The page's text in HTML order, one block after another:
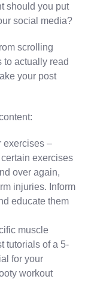
should you put
social media?
scrolling
to actually read
your post
exercises –
exercises
over again,
injuries. Inform
educate them
muscle
tutorials of a 5-
for your
workout